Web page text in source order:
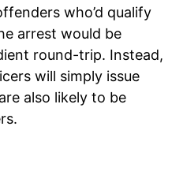
who’d qualify
arrest would be
round-trip. Instead,
will simply issue
also likely to be